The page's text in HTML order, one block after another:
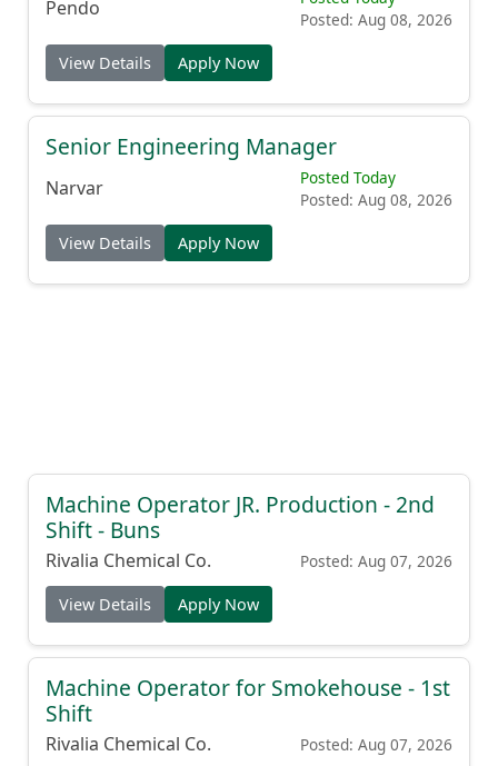
Pendo
Posted: Aug 08, 2026
View Details Apply Now
Senior Engineering Manager
Narvar
Posted Today
Posted: Aug 08, 2026
View Details Apply Now
Machine Operator JR. Production - 2nd
Shift - Buns
Rivalia Chemical Co. Posted: Aug 07, 2026
View Details Apply Now
Machine Operator for Smokehouse - 1st
Shift
Rivalia Chemical Co. Posted: Aug 07, 2026